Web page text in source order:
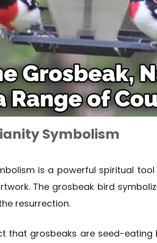
Symbolism
is a powerful spiritual
The grosbeak bird
resurrection.
that grosbeaks are seed-eating